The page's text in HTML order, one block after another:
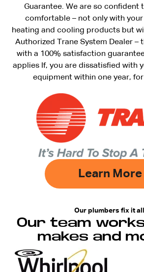
Guarantee. We are so confident
comfortable – not only with your
heating and cooling products but
Authorized Trane System Dealer –
with a 100% satisfaction
applies If, you are dissatisfied with
equipment within one year,
Learn More
Our plumbers fix it
Our team works
makes and